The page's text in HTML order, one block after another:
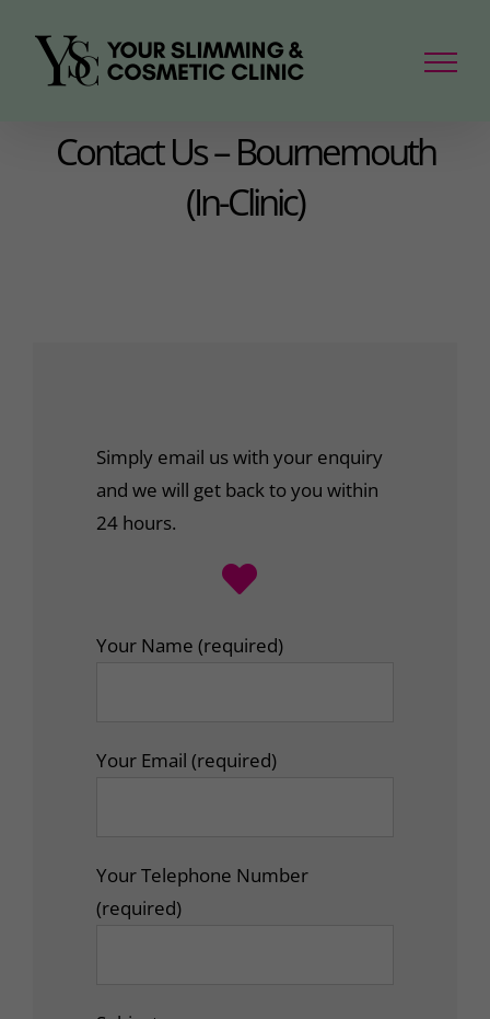
content
Contact Us – Bournemouth
(In-Clinic)
Simply email us with your enquiry
and we will get back to you within
24 hours.
Your Name (required)
Your Email (required)
Your Telephone Number
(required)